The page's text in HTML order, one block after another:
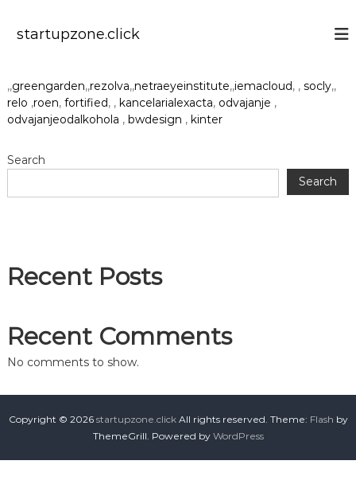
startupzone.click
,,greengarden,,rezolva,,netraeyeinstitute,,iemacloud, , socly,,
relo ,roen, fortified, , kancelarialexacta, odvajanje ,
odvajanjeodalkohola , bwdesign , kinter
Search
Search
Recent Posts
Recent Comments
No comments to show.
Copyright © 2026 startupzone.clickAll rights reserved. Theme: Flash by
ThemeGrill. Powered by WordPress